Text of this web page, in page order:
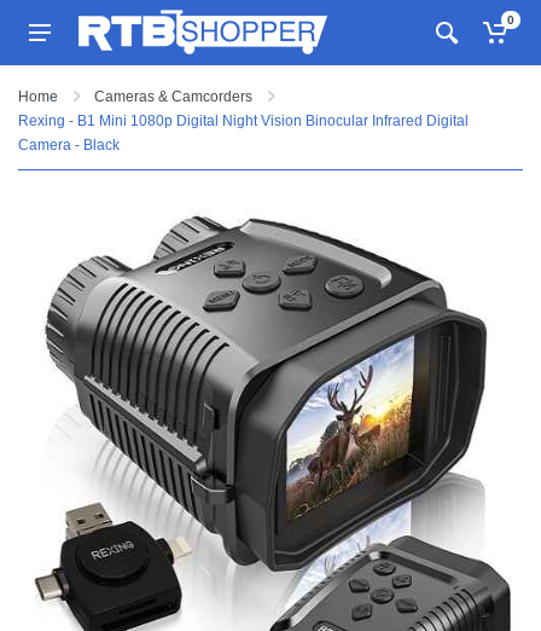
0
Home
Cameras & Camcorders
Rexing - B1 Mini 1080p Digital Night Vision Binocular Infrared Digital
Camera - Black